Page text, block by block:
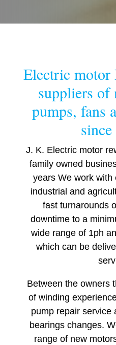
Electric motor
suppliers of
pumps, fans
J. K. Electric motor
family owned
years We work with
industrial and
fast turnarounds
downtime to a
wide range of 1ph
which can be
Between the owners
of winding
pump repair service
bearings changes.
range of new